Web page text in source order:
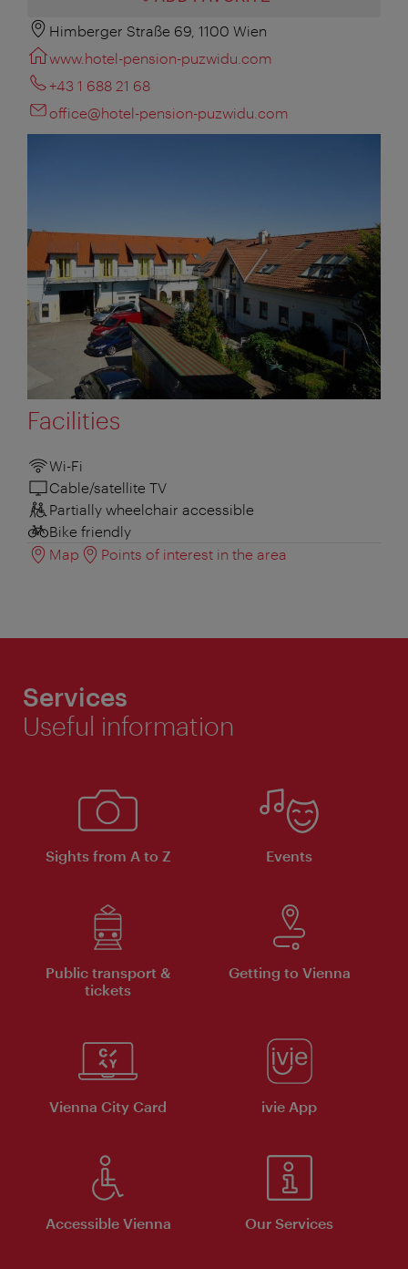
Himberger Straße 69, 1100 Wien
www.hotel-pension-puzwidu.com
+43 1 688 21 68
office@hotel-pension-puzwidu.com
Facilities
Wi-Fi
Cable/satellite TV
Partially wheelchair accessible
Bike friendly
Map
Points of interest in the area
Services
Useful information
Sights from A to Z Events
Public transport &
tickets
Getting to Vienna
Vienna City Card ivie App
Accessible Vienna Our Services